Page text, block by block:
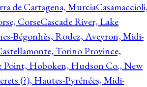
de Cartagena, Murcia
CorseCascade River, Lake
Bégonhès, Rodez, Aveyron, Midi-
Torino Province,
Point, Hoboken, Hudson Co., New
(?), Hautes-Pyrénées, Midi-